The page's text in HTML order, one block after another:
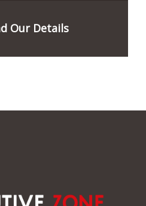
Our Details